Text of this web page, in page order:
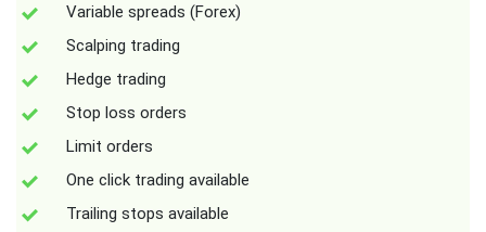
Variable spreads (Forex)
Scalping trading
Hedge trading
Stop loss orders
Limit orders
One click trading available
Trailing stops available